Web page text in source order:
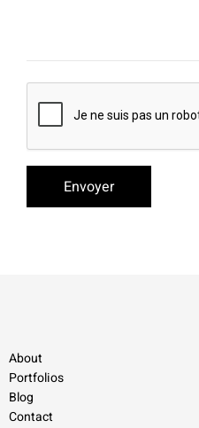
About
Portfolios
Blog
Contact